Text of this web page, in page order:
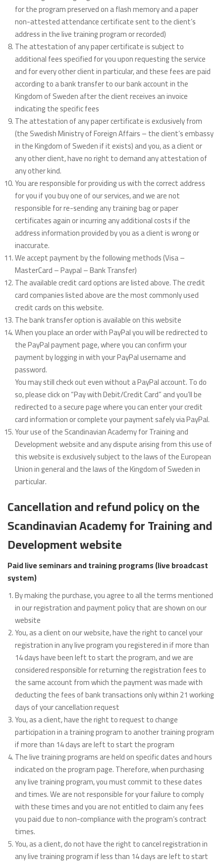
for the program preserved on a flash memory and a paper
non-attested attendance certificate sent to the client’s
address in the live training program or recorded)
The attestation of any paper certificate is subject to
additional fees specified for you upon requesting the service
and for every other client in particular, and these fees are paid
according to a bank transfer to our bank account in the
Kingdom of Sweden after the client receives an invoice
indicating the specific fees
The attestation of any paper certificate is exclusively from
(the Swedish Ministry of Foreign Affairs – the client’s embassy
in the Kingdom of Sweden if it exists) and you, as a client or
any other client, have no right to demand any attestation of
any other kind.
You are responsible for providing us with the correct address
for you if you buy one of our services, and we are not
responsible for re-sending any training bag or paper
certificates again or incurring any additional costs if the
address information provided by you as a client is wrong or
inaccurate.
We accept payment by the following methods (Visa –
MasterCard – Paypal – Bank Transfer)
The available credit card options are listed above. The credit
card companies listed above are the most commonly used
credit cards on this website.
The bank transfer option is available on this website
When you place an order with PayPal you will be redirected to
the PayPal payment page, where you can confirm your
payment by logging in with your PayPal username and
password.
You may still check out even without a PayPal account. To do
so, please click on “Pay with Debit/Credit Card” and you’ll be
redirected to a secure page where you can enter your credit
card information or complete your payment safely via PayPal.
Your use of the Scandinavian Academy for Training and
Development website and any dispute arising from this use of
this website is exclusively subject to the laws of the European
Union in general and the laws of the Kingdom of Sweden in
particular.
Cancellation and refund policy on the
Scandinavian Academy for Training and
Development website
Paid live seminars and training programs (live broadcast
system)
By making the purchase, you agree to all the terms mentioned
in our registration and payment policy that are shown on our
website
You, as a client on our website, have the right to cancel your
registration in any live program you registered in if more than
14 days have been left to start the program, and we are
considered responsible for returning the registration fees to
the same account from which the payment was made with
deducting the fees of bank transactions only within 21 working
days of your cancellation request
You, as a client, have the right to request to change
participation in a training program to another training program
if more than 14 days are left to start the program
The live training programs are held on specific dates and hours
indicated on the program page. Therefore, when purchasing
any live training program, you must commit to these dates
and times. We are not responsible for your failure to comply
with these times and you are not entitled to claim any fees
you paid due to non-compliance with the program’s contract
times.
You, as a client, do not have the right to cancel registration in
any live training program if less than 14 days are left to start